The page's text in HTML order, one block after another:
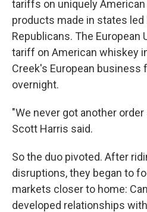
tariffs on uniquely
products made in states led
Republicans. The European
tariff on American whiskey
Creek's European business
overnight.
"We never got another order
Scott Harris said.
So the duo pivoted. After
disruptions, they began to
markets closer to home:
developed relationships